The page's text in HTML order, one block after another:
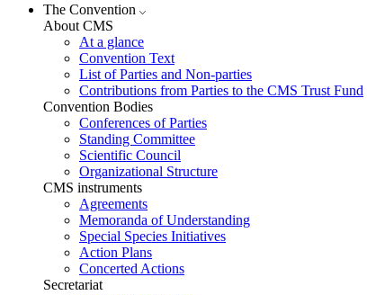
The Convention
About CMS
At a glance
Convention Text
List of Parties and Non-parties
Contributions from Parties to the CMS Trust Fund
Convention Bodies
Conferences of Parties
Standing Committee
Scientific Council
Organizational Structure
CMS instruments
Agreements
Memoranda of Understanding
Special Species Initiatives
Action Plans
Concerted Actions
Secretariat